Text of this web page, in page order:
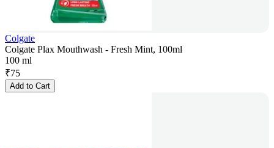
Colgate
Colgate Plax Mouthwash - Fresh Mint, 100ml
100 ml
₹75
Add to Cart